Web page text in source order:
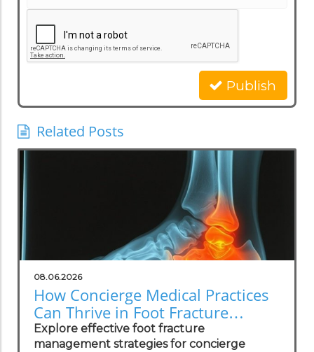
Publish
Related Posts
08.06.2026
How Concierge Medical Practices
Can Thrive in Foot Fracture
Management
Explore effective foot fracture
management strategies for concierge